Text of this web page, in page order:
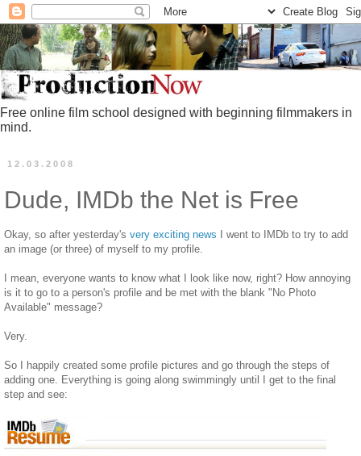
Free online film school designed with beginning filmmakers in
mind.
12.03.2008
Dude, IMDb the Net is Free
Okay, so after yesterday's very exciting news I went to IMDb to try to add
an image (or three) of myself to my profile.
I mean, everyone wants to know what I look like now, right? How annoying
is it to go to a person's profile and be met with the blank "No Photo
Available" message?
Very.
So I happily created some profile pictures and go through the steps of
adding one. Everything is going along swimmingly until I get to the final
step and see: